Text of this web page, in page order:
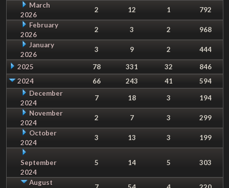
March
2026
2 12 1
792
February
2026
2 3 2
968
January
2026
3 9 2 444
2025 78 331 32
846
2024
66 243 41
594
December
2024
7 18 3
194
November
2024
2 7 3
299
October
2024
3 13 3 199
September
2024
5 14 5 303
August